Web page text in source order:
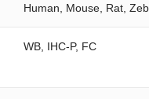
Human, Mouse, Rat,
WB, IHC-P, FC